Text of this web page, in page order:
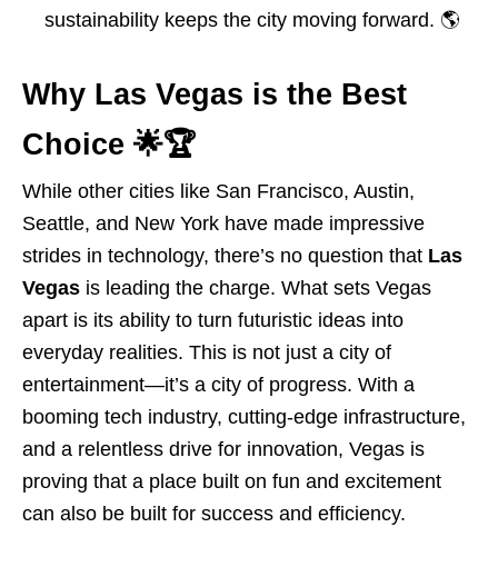
sustainability keeps the city moving forward. 🌎
Why Las Vegas is the Best
Choice 🌟🏆
While other cities like San Francisco, Austin,
Seattle, and New York have made impressive
strides in technology, there’s no question that Las
Vegas is leading the charge. What sets Vegas
apart is its ability to turn futuristic ideas into
everyday realities. This is not just a city of
entertainment—it’s a city of progress. With a
booming tech industry, cutting-edge infrastructure,
and a relentless drive for innovation, Vegas is
proving that a place built on fun and excitement
can also be built for success and efficiency.